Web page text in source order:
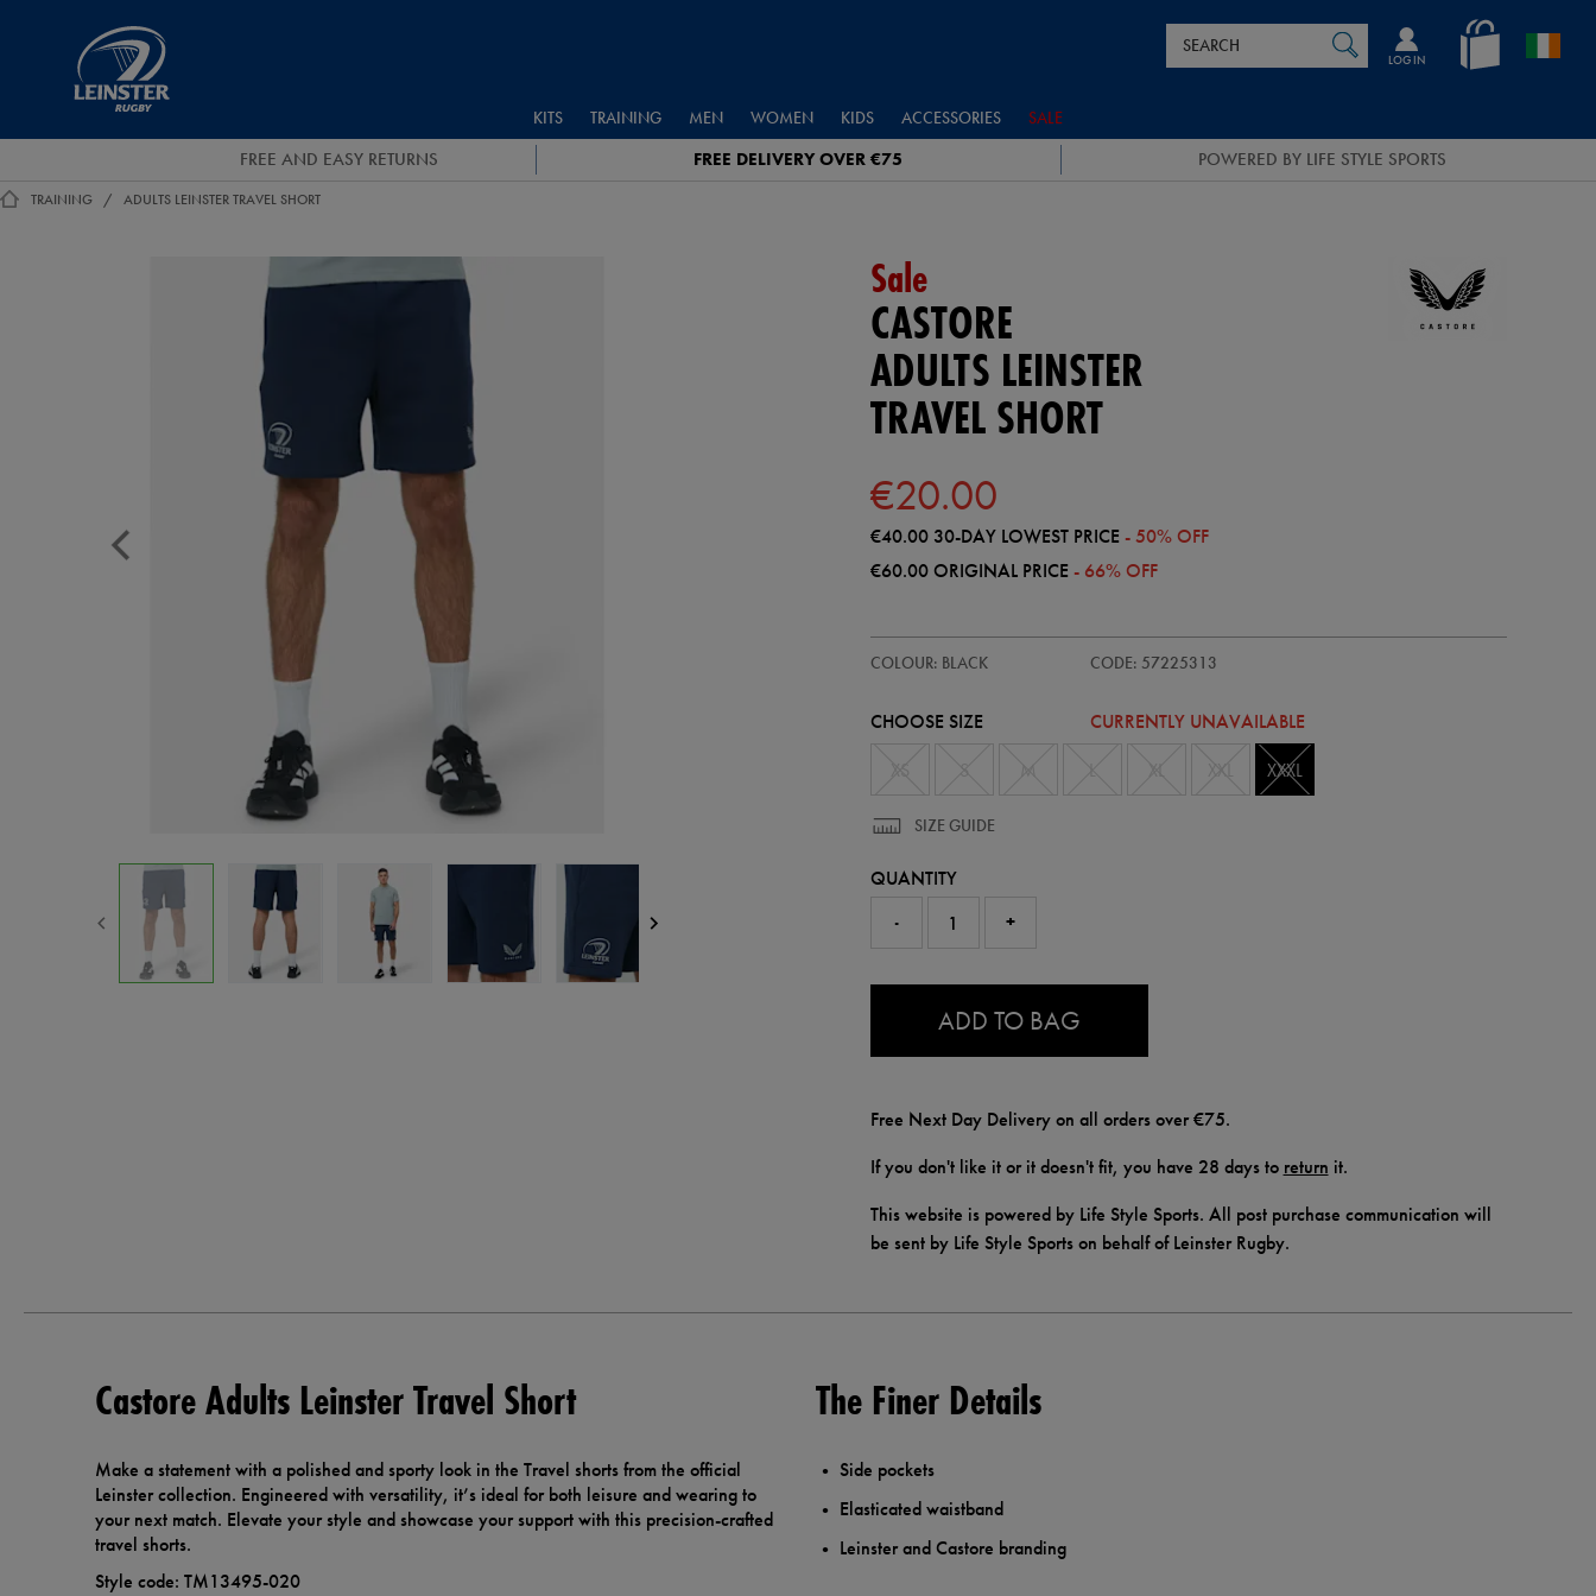
en_IE
LOG IN
Catalog
KITS TRAINING MEN WOMEN KIDS ACCESSORIES SALE
FREE AND EASY RETURNS FREE DELIVERY OVER €75 POWERED BY LIFE STYLE SPORTS
TRAINING ADULTS LEINSTER TRAVEL SHORT
Sale
CASTORE
ADULTS LEINSTER
TRAVEL SHORT
€20.00
€40.00 30-DAY LOWEST PRICE - 50% OFF
€60.00ORIGINAL PRICE - 66% OFF
leinster-
57225313480.html
COLOUR: BLACK CODE: 57225313
57225313
CHOOSE SIZE
CURRENTLY UNAVAILABLE
XXXL
SIZE GUIDE
QUANTITY
-
+
ADD TO BAG
Free Next Day Delivery on all orders over €75.
If you don't like it or it doesn't fit, you have 28 days to return it.
This website is powered by Life Style Sports. All post purchase communication will
be sent by Life Style Sports on behalf of Leinster Rugby.
Castore Adults Leinster Travel Short
Make a statement with a polished and sporty look in the Travel shorts from the official
Leinster collection. Engineered with versatility, it’s ideal for both leisure and wearing to
your next match. Elevate your style and showcase your support with this precision-crafted
travel shorts.
Style code: TM13495-020
The Finer Details
Side pockets
Elasticated waistband
Leinster and Castore branding